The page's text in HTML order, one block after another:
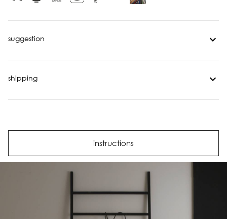
suggestion
shipping
instructions